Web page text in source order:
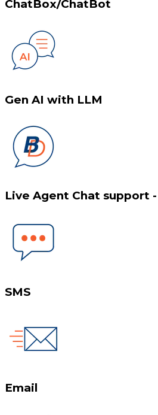
ChatBox/ChatBot
Gen AI with LLM
Live Agent Chat support
SMS
Email